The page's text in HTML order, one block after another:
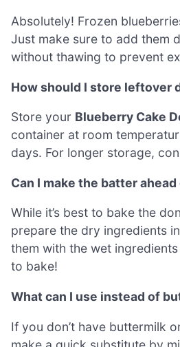
Absolutely! Frozen
Just make sure to add them
without thawing to prevent
How should I store leftover
Store your Blueberry Cake
container at room
days. For longer storage,
Can I make the batter
While it’s best to bake the
prepare the dry ingredients
them with the wet ingredients
to bake!
What can I use instead of
If you don’t have buttermilk